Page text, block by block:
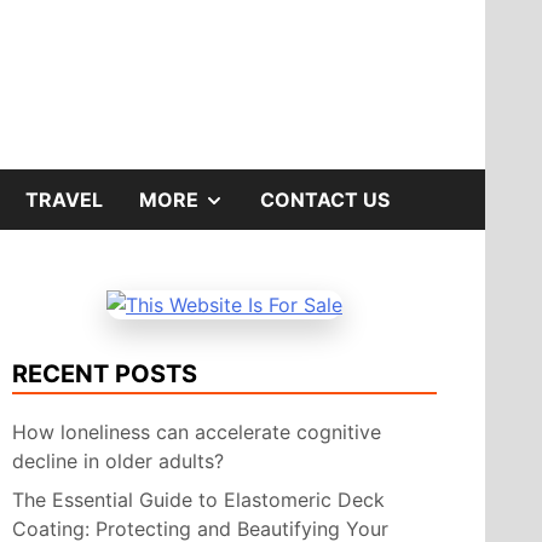
TRAVEL MORE SHOW
MENU
CONTACT US
RECENT POSTS
How loneliness can accelerate cognitive
decline in older adults?
The Essential Guide to Elastomeric Deck
Coating: Protecting and Beautifying Your